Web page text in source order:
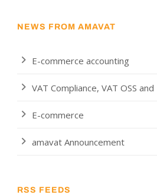
NEWS FROM AMAVAT
E-commerce accounting
VAT Compliance, VAT OSS
E-commerce
amavat Announcement
RSS FEEDS